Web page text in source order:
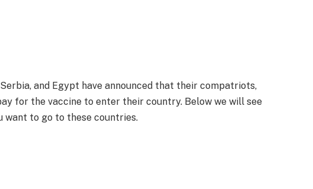
and Egypt have announced that their compatriots,
for the vaccine to enter their country. Below we will see
to go to these countries.